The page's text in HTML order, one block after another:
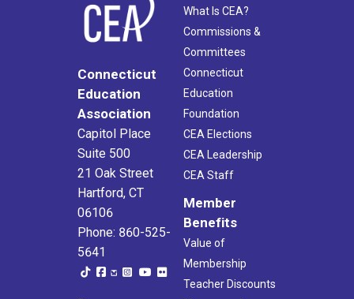
Connecticut
Education
Association
Capitol Place
Suite 500
21 Oak Street
Hartford, CT
06106
Phone: 860-525-
5641
What Is CEA?
Commissions &
Committees
Connecticut
Education
Foundation
CEA Elections
CEA Leadership
CEA Staff
Member
Benefits
Value of
Membership
Teacher Discounts